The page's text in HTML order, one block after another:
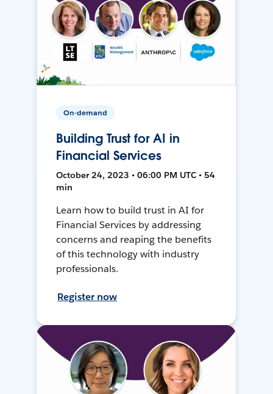
On-demand
Building Trust for AI in
Financial Services
October 24, 2023 • 06:00 PM UTC • 54
min
Learn how to build trust in AI for
Financial Services by addressing
concerns and reaping the benefits
of this technology with industry
professionals.
Register now